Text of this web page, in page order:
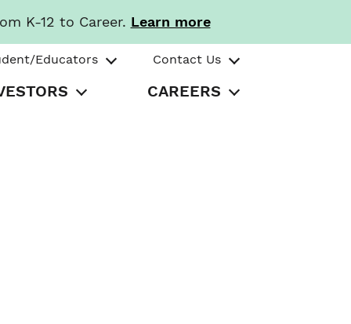
K-12 to Career. Learn more
Educators Contact Us
CAREERS